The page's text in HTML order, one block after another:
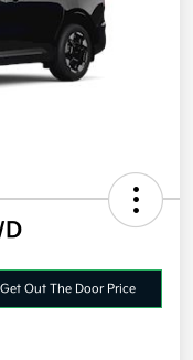
Get Out The Door Price